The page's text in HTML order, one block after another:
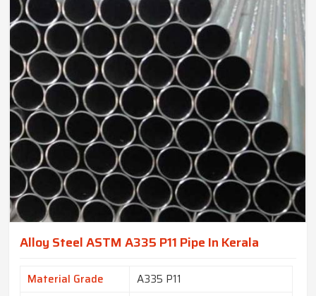
Alloy Steel ASTM A335 P11 Pipe In Kerala
Material Grade
A335 P11